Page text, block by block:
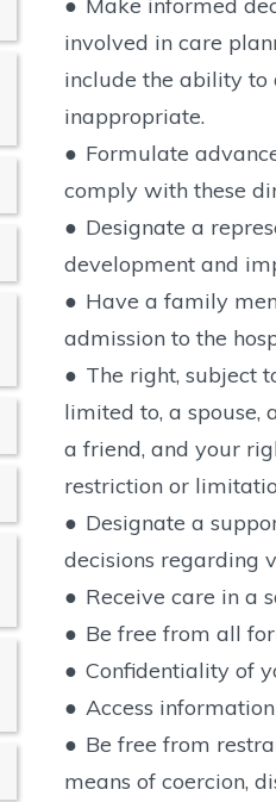
involved in care
include the ability to
inappropriate.
● Formulate
comply with these
● Designate a
development and
● Have a family
admission to the
● The right, subject
limited to, a spouse,
a friend, and your
restriction or
● Designate a
decisions regarding
● Receive care in a
● Be free from all
● Confidentiality of
● Access
● Be free from
means of coercion,